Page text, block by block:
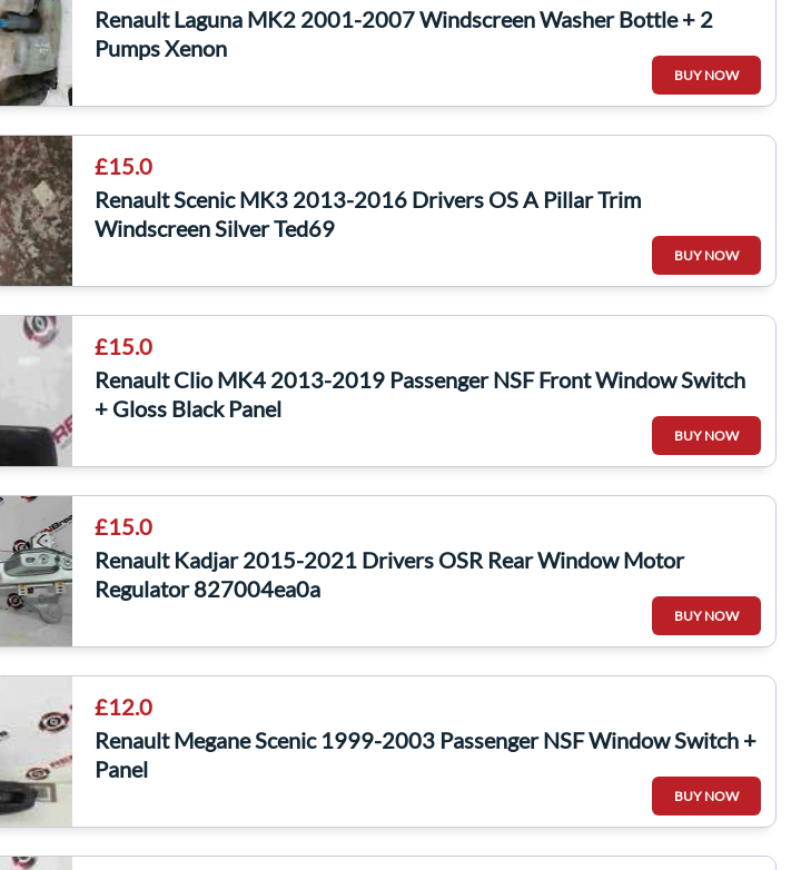
Renault Laguna MK2 2001-2007 Windscreen Washer Bottle + 2
Pumps Xenon
BUY NOW
£15.0
Renault Scenic MK3 2013-2016 Drivers OS A Pillar Trim
Windscreen Silver Ted69
BUY NOW
£15.0
Renault Clio MK4 2013-2019 Passenger NSF Front Window Switch
+ Gloss Black Panel
BUY NOW
£15.0
Renault Kadjar 2015-2021 Drivers OSR Rear Window Motor
Regulator 827004ea0a
BUY NOW
£12.0
Renault Megane Scenic 1999-2003 Passenger NSF Window Switch +
Panel
BUY NOW